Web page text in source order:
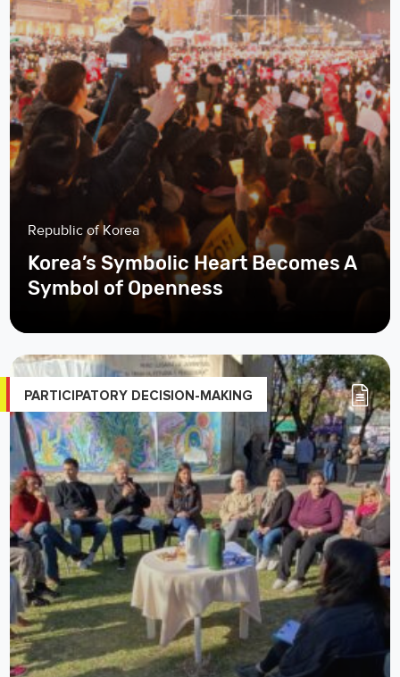
Republic of Korea
Korea’s Symbolic Heart Becomes A
Symbol of Openness
PARTICIPATORY DECISION-MAKING